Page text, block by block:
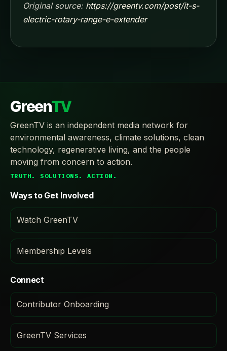
Original source: https://greentv.com/post/it-s-
electric-rotary-range-e-extender
GreenTV
GreenTV is an independent media network for
environmental awareness, climate solutions, clean
technology, regenerative living, and the people
moving from concern to action.
TRUTH. SOLUTIONS. ACTION.
Ways to Get Involved
Watch GreenTV
Membership Levels
Connect
Contributor Onboarding
GreenTV Services